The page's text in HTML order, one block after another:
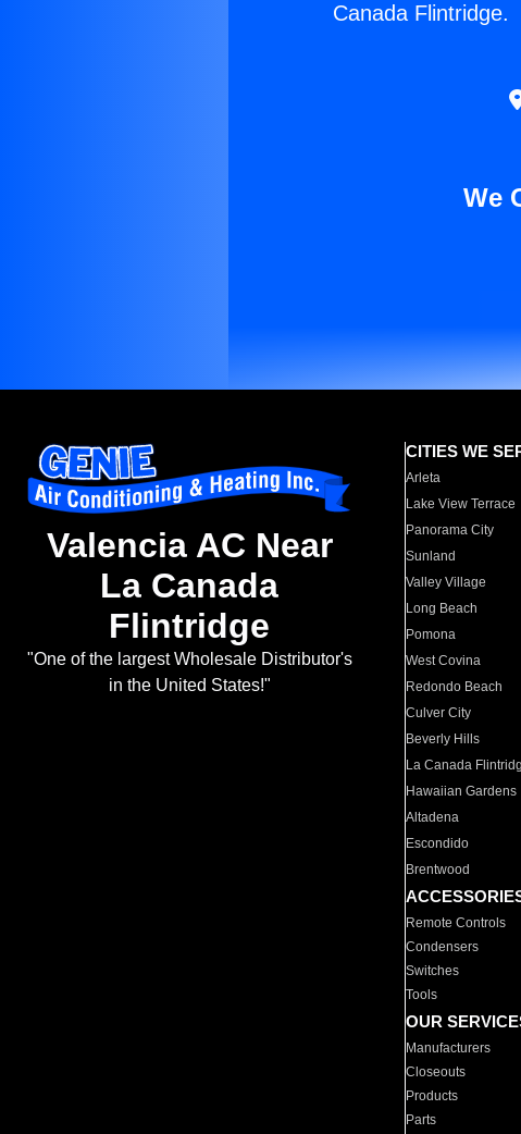
Canada Flintridge.
We
Valencia AC Near
La Canada
Flintridge
"One of the largest Wholesale Distributor's
in the United States!"
CITIES WE
Arleta
Lake View Terrace
Panorama City
Sunland
Valley Village
Long Beach
Pomona
West Covina
Redondo Beach
Culver City
Beverly Hills
La Canada
Hawaiian Gardens
Altadena
Escondido
Brentwood
Remote Controls
Condensers
Switches
Tools
OUR
Manufacturers
Closeouts
Products
Parts